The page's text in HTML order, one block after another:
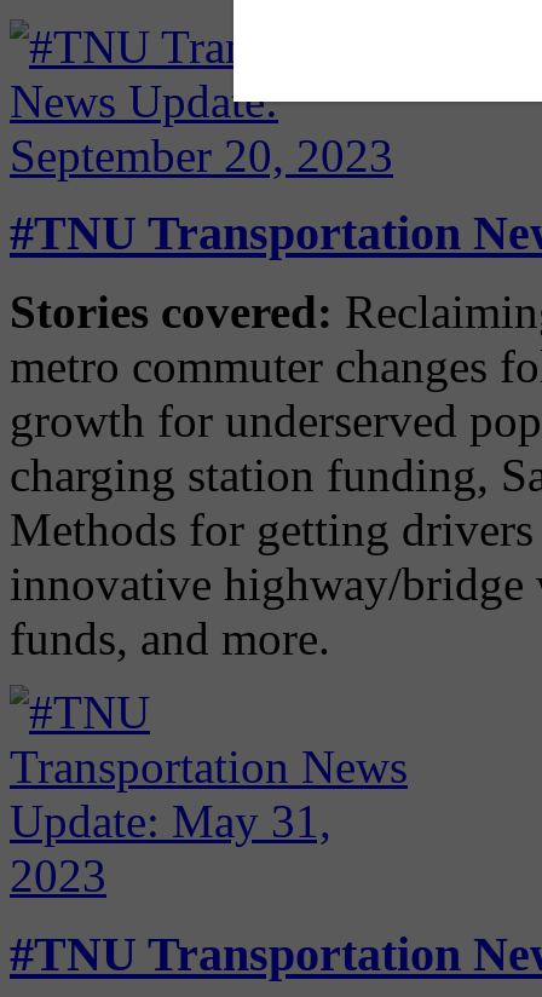
#TNU Transportation
Stories covered:
metro commuter changes
growth for underserved
charging station funding,
Methods for getting
innovative highway/
funds, and more.
#TNU Transportation